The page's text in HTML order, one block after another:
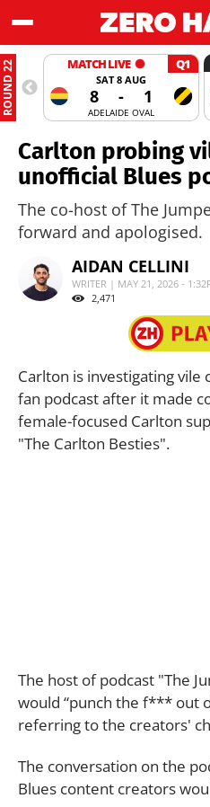
ROUND 22 MATCH LIVE Q1
SAT 8 AUG
8 - 1
ADELAIDE OVAL
Carlton probing
unofficial Blues
The co-host of The
forward and apologised.
AIDAN CELLINI
WRITER | MAY 21, 2026 -
2,471
Carlton is investigating
fan podcast after it made
female-focused Carlton
"The Carlton Besties".
The host of podcast "The
would “punch the f*** out
referring to the creators'
The conversation on the
Blues content creators